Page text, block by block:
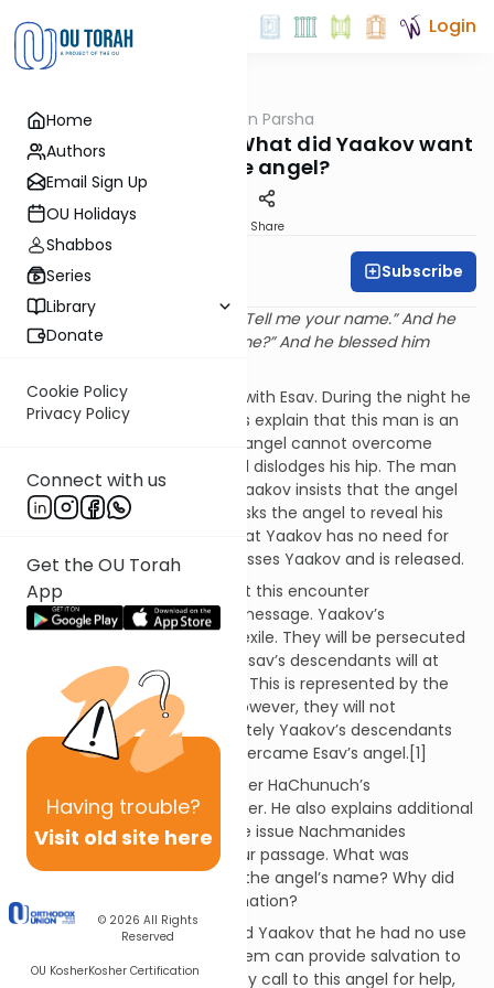
Home
Authors
Email Sign Up
OU Holidays
Shabbos
Series
Library
Donate
Cookie Policy
Privacy Policy
Connect with us
Get the OU Torah
App
Having trouble?
Visit old site here
© 2026 All Rights
Reserved
OU KosherKosher Certification
Login
Parsha OUTorah Rabbi Fox on Parsha
Parshat Vayishlach: What did Yaakov want
from the angel?
Share
Rabbi Bernie Fox Subscribe
“And Yaakov asked and said, “Tell me your name.” And he
said, “Why do you ask my name?” And he blessed him
Yaakov awaits his encounter with Esav. During the night he
battles with a man. Our Sages explain that this man is an
angel representing Esav. The angel cannot overcome
Yaakov. He strikes Yaakov and dislodges his hip. The man
asks Yaakov to release him. Yaakov insists that the angel
first bless him. Yaakov then asks the angel to reveal his
name. The angel responds that Yaakov has no need for
this information. The man blesses Yaakov and is released.
Sefer HaChinuch explains that this encounter
communicated a prophetic message. Yaakov’s
descendants will experience exile. They will be persecuted
by the descendants of Esav. Esav’s descendants will at
times hurt the Jewish people. This is represented by the
dislocating of Yaakov’s hip. However, they will not
overcome Bnai Yisrael. Ultimately Yaakov’s descendants
will triumph, just as Yaakov overcame Esav’s angel.[1]
Nachmanides agrees with Sefer HaChunuch’s
interpretation of this encounter. He also explains additional
elements of the incident. One issue Nachmanides
discusses is the dialogue in our passage. What was
Yaakov’s objective is seeking the angel’s name? Why did
the angel withhold this information?
He explains that the angel told Yaakov that he had no use
for this knowledge. Only Hashem can provide salvation to
Yaakov and his children. If they call to this angel for help,